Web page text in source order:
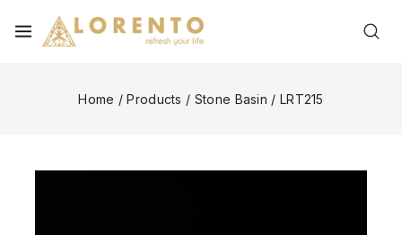
Home / Products / Stone Basin / LRT215